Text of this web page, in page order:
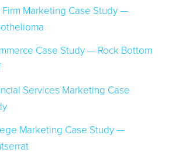
Firm Marketing Case Study —
Case Study — Rock Bottom
Services Marketing Case
Marketing Case Study —